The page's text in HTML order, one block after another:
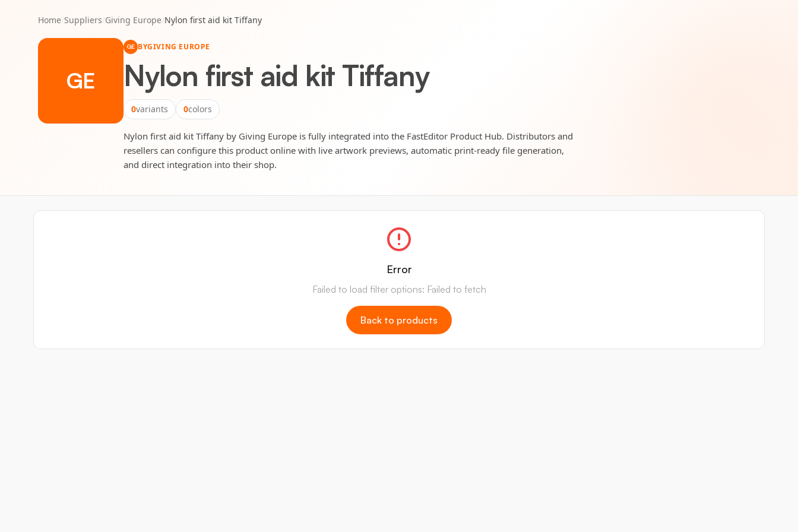
Home/Suppliers/Giving Europe/Nylon first aid kit Tiffany
GE
GE BYGIVING EUROPE
Nylon first aid kit Tiffany
0variants 0colors
Nylon first aid kit Tiffany by Giving Europe is fully integrated into the FastEditor Product Hub. Distributors and
resellers can configure this product online with live artwork previews, automatic print-ready file generation,
and direct integration into their shop.
Error
Failed to load filter options: Failed to fetch
Back to products